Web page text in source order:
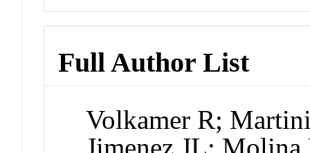
Full Author List
Volkamer R;
Jimenez JL; Molina